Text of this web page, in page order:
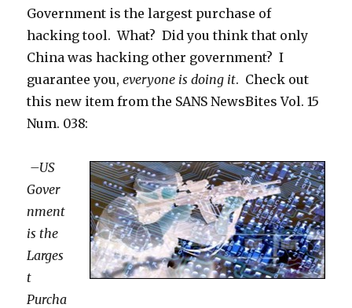
Government is the largest purchase of
hacking tool. What? Did you think that only
China was hacking other government? I
guarantee you,everyone is doing it. Check out
this new item from the SANS NewsBites Vol. 15
Num. 038:
–US
Gover
nment
is the
Larges
t
Purcha